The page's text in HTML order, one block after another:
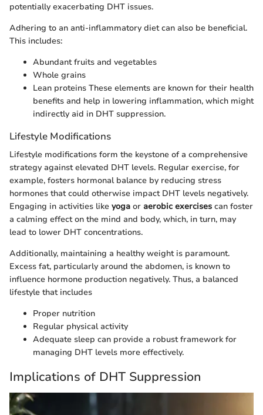
potentially exacerbating DHT issues.
Adhering to an anti-inflammatory diet can also be beneficial.
This includes:
Abundant fruits and vegetables
Whole grains
Lean proteins These elements are known for their health
benefits and help in lowering inflammation, which might
indirectly aid in DHT suppression.
Lifestyle Modifications
Lifestyle modifications form the keystone of a comprehensive
strategy against elevated DHT levels. Regular exercise, for
example, fosters hormonal balance by reducing stress
hormones that could otherwise impact DHT levels negatively.
Engaging in activities like yoga or aerobic exercises can foster
a calming effect on the mind and body, which, in turn, may
lead to lower DHT concentrations.
Additionally, maintaining a healthy weight is paramount.
Excess fat, particularly around the abdomen, is known to
influence hormone production negatively. Thus, a balanced
lifestyle that includes
Proper nutrition
Regular physical activity
Adequate sleep can provide a robust framework for
managing DHT levels more effectively.
Implications of DHT Suppression